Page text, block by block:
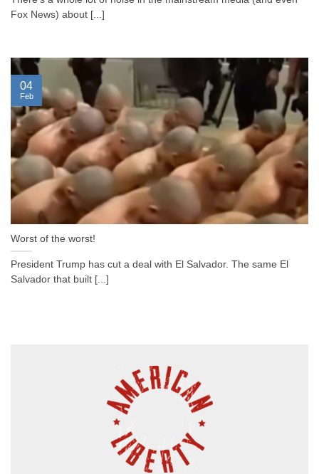
Fox News) about [...]
Worst of the worst!
President Trump has cut a deal with El Salvador. The same El
Salvador that built [...]
04
Feb